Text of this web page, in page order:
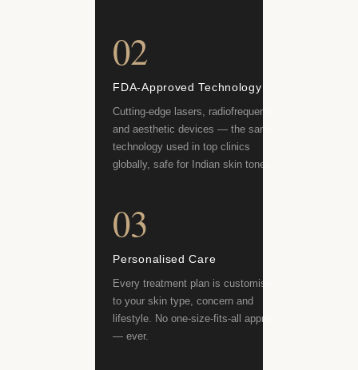
02
FDA-Approved Technology
Cutting-edge lasers, radiofrequency
and aesthetic devices — the same
technology used in top clinics
globally, safe for Indian skin tones.
03
Personalised Care
Every treatment plan is customised
to your skin type, concern and
lifestyle. No one-size-fits-all approach
— ever.